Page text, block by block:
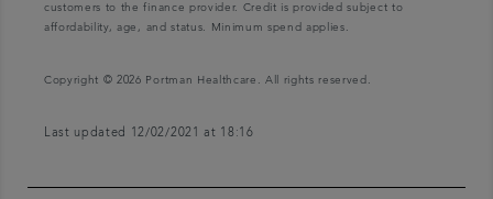
customers to the finance provider. Credit is provided subject to
affordability, age, and status. Minimum spend applies.
Copyright © 2026 Portman Healthcare. All rights reserved.
Last updated 12/02/2021 at 18:16